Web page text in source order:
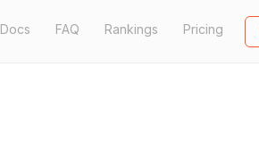
Docs FAQ Rankings Pricing